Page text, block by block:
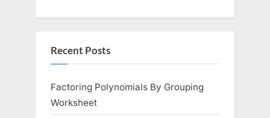
Recent Posts
Factoring Polynomials By Grouping
Worksheet